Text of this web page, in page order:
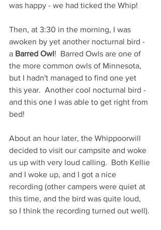
was happy - we had ticked the Whip!
Then, at 3:30 in the morning, I was
awoken by yet another nocturnal bird -
a Barred Owl!  Barred Owls are one of
the more common owls of Minnesota,
but I hadn't managed to find one yet
this year.  Another cool nocturnal bird -
and this one I was able to get right from
bed!
About an hour later, the Whippoorwill
decided to visit our campsite and woke
us up with very loud calling.  Both Kellie
and I woke up, and I got a nice
recording (other campers were quiet at
this time, and the bird was quite loud,
so I think the recording turned out well).